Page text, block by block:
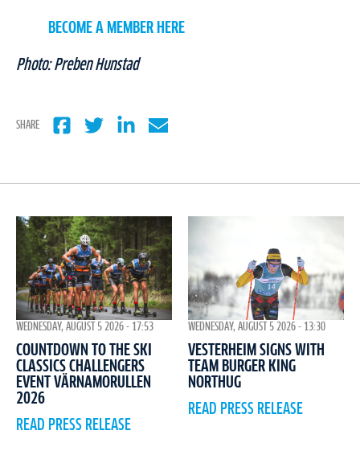
BECOME A MEMBER HERE
Photo: Preben Hunstad
SHARE
WEDNESDAY, AUGUST 5 2026 - 17:53
COUNTDOWN TO THE SKI
CLASSICS CHALLENGERS
EVENT VÄRNAMORULLEN
2026
READ PRESS RELEASE
WEDNESDAY, AUGUST 5 2026 - 13:30
VESTERHEIM SIGNS WITH
TEAM BURGER KING
NORTHUG
READ PRESS RELEASE